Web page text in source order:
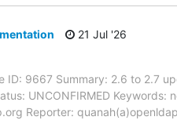
21 Jul '26
ID: 9667 Summary: 2.6 to 2.7
UNCONFIRMED
Reporter: